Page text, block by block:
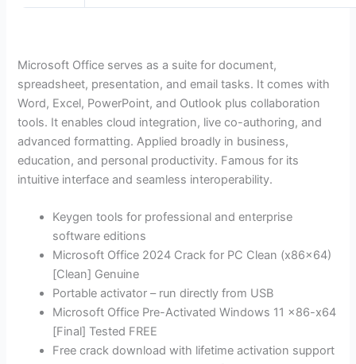
Microsoft Office serves as a suite for document,
spreadsheet, presentation, and email tasks. It comes with
Word, Excel, PowerPoint, and Outlook plus collaboration
tools. It enables cloud integration, live co-authoring, and
advanced formatting. Applied broadly in business,
education, and personal productivity. Famous for its
intuitive interface and seamless interoperability.
Keygen tools for professional and enterprise
software editions
Microsoft Office 2024 Crack for PC Clean (x86x64)
[Clean] Genuine
Portable activator – run directly from USB
Microsoft Office Pre-Activated Windows 11 x86-x64
[Final] Tested FREE
Free crack download with lifetime activation support